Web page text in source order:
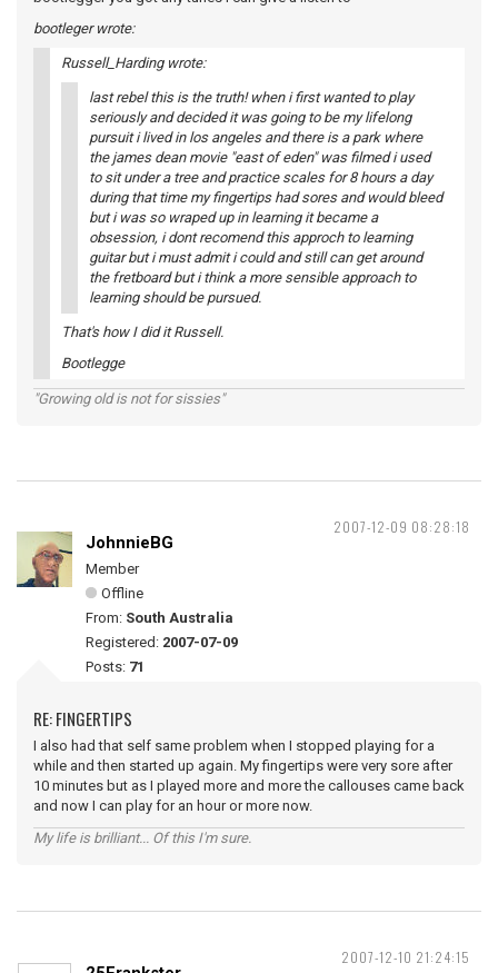
bootleger wrote:
Russell_Harding wrote:
last rebel this is the truth! when i first wanted to play
seriously and decided it was going to be my lifelong
pursuit i lived in los angeles and there is a park where
the james dean movie "east of eden" was filmed i used
to sit under a tree and practice scales for 8 hours a day
during that time my fingertips had sores and would bleed
but i was so wraped up in learning it became a
obsession, i dont recomend this approch to learning
guitar but i must admit i could and still can get around
the fretboard but i think a more sensible approach to
learning should be pursued.
That's how I did it Russell.
Bootlegge
"Growing old is not for sissies"
2007-12-09 08:28:18
JohnnieBG
Member
Offline
From: South Australia
Registered: 2007-07-09
Posts: 71
RE: FINGERTIPS
I also had that self same problem when I stopped playing for a
while and then started up again. My fingertips were very sore after
10 minutes but as I played more and more the callouses came back
and now I can play for an hour or more now.
My life is brilliant... Of this I'm sure.
2007-12-10 21:24:15